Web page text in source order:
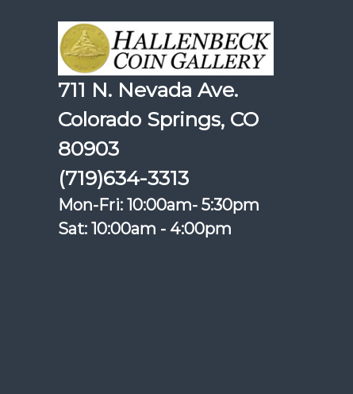
711 N. Nevada Ave.
Colorado Springs, CO
80903
(719)634-3313
Mon-Fri: 10:00am- 5:30pm
Sat: 10:00am - 4:00pm